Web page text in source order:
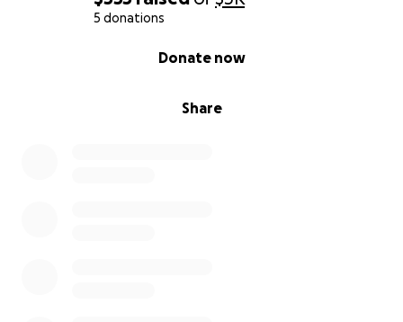
5 donations
Share
Donate now